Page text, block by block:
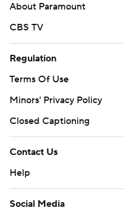
About Paramount
CBS TV
Regulation
Terms Of Use
Minors' Privacy Policy
Closed Captioning
Contact Us
Help
Social Media